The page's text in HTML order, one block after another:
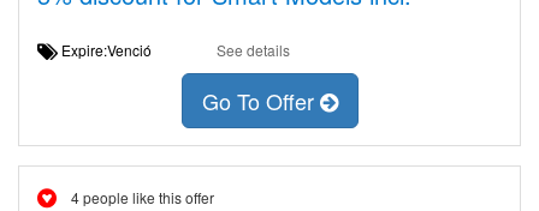
Expire:Venció See details
Go To Offer
4 people like this offer